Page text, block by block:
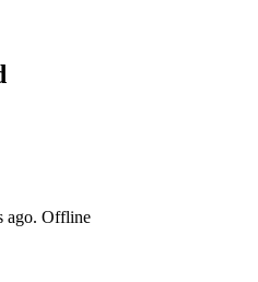
Offline